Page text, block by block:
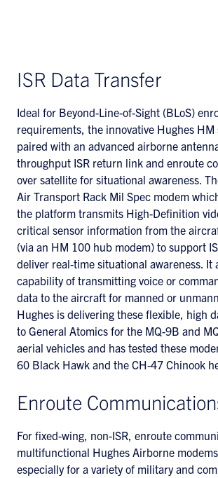
ISR Data Transfer
Ideal for Beyond-Line-of-Sight (BLoS)
requirements, the innovative Hughes HM
paired with an advanced airborne
throughput ISR return link and enroute
over satellite for situational awareness.
Air Transport Rack Mil Spec modem
the platform transmits High-Definition
critical sensor information from the
(via an HM 100 hub modem) to support
deliver real-time situational awareness. It
capability of transmitting voice or
data to the aircraft for manned or
Hughes is delivering these flexible, high
to General Atomics for the MQ-9B and
aerial vehicles and has tested these
60 Black Hawk and the CH-47 Chinook
Enroute
For fixed-wing, non-ISR, enroute
multifunctional Hughes Airborne
especially for a variety of military and